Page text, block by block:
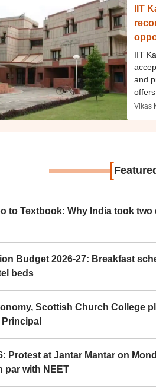
IIT
IIT
and
offers.
Vikas
[
to Textbook: Why India took two
Budget 2026-27: Breakfast
beds
Scottish Church College
Protest at Jantar Mantar on
par with NEET